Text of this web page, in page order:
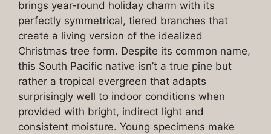
brings year-round holiday charm with its
perfectly symmetrical, tiered branches that
create a living version of the idealized
Christmas tree form. Despite its common name,
this South Pacific native isn’t a true pine but
rather a tropical evergreen that adapts
surprisingly well to indoor conditions when
provided with bright, indirect light and
consistent moisture. Young specimens make